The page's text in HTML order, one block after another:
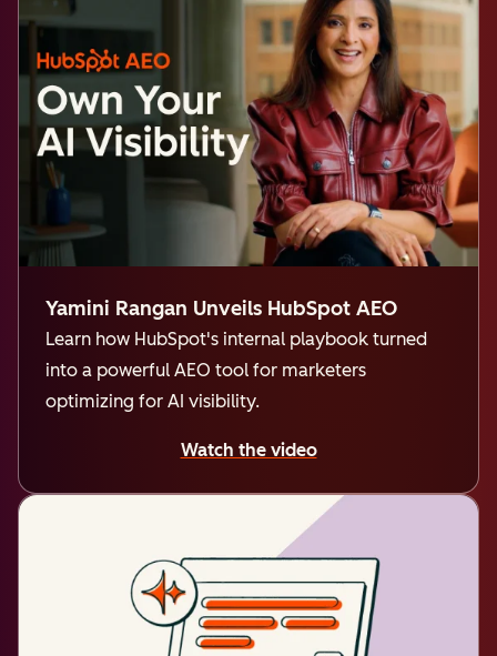
Yamini Rangan Unveils HubSpot AEO
Learn how HubSpot's internal playbook turned
into a powerful AEO tool for marketers
optimizing for AI visibility.
Watch the video